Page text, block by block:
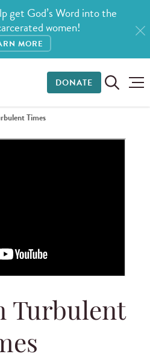
get God’s Word into the
women!
MORE
DONATE
Times
Turbulent